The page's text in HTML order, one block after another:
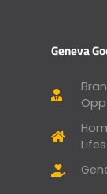
Geneva